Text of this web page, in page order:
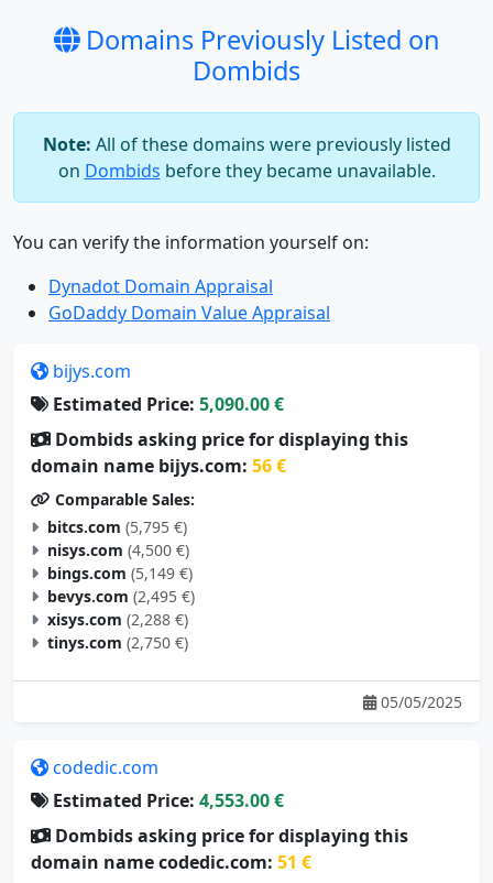
Domains Previously Listed on
Dombids
Note: All of these domains were previously listed
on Dombids before they became unavailable.
You can verify the information yourself on:
Dynadot Domain Appraisal
GoDaddy Domain Value Appraisal
bijys.com
Estimated Price: 5,090.00 €
Dombids asking price for displaying this
domain name bijys.com: 56 €
Comparable Sales:
bitcs.com (5,795 €)
nisys.com (4,500 €)
bings.com (5,149 €)
bevys.com (2,495 €)
xisys.com (2,288 €)
tinys.com (2,750 €)
05/05/2025
codedic.com
Estimated Price: 4,553.00 €
Dombids asking price for displaying this
domain name codedic.com: 51 €